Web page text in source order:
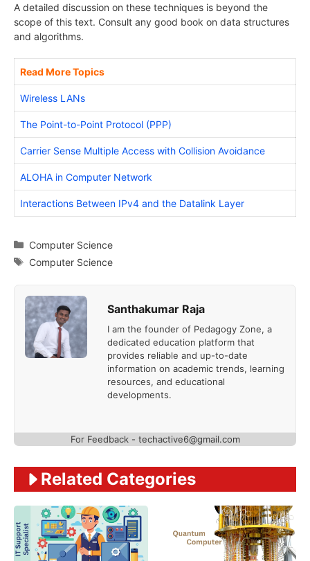
A detailed discussion on these techniques is beyond the
scope of this text. Consult any good book on data structures
and algorithms.
Read More Topics
Wireless LANs
The Point-to-Point Protocol (PPP)
Carrier Sense Multiple Access with Collision Avoidance
ALOHA in Computer Network
Interactions Between IPv4 and the Datalink Layer
Categories
Computer Science
Tags
Computer Science
Santhakumar Raja
I am the founder of Pedagogy Zone, a
dedicated education platform that
provides reliable and up-to-date
information on academic trends, learning
resources, and educational
developments.
For Feedback - techactive6@gmail.com
Related Categories